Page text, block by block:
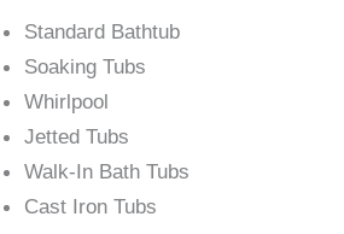
Standard Bathtub
Soaking Tubs
Whirlpool
Jetted Tubs
Walk-In Bath Tubs
Cast Iron Tubs